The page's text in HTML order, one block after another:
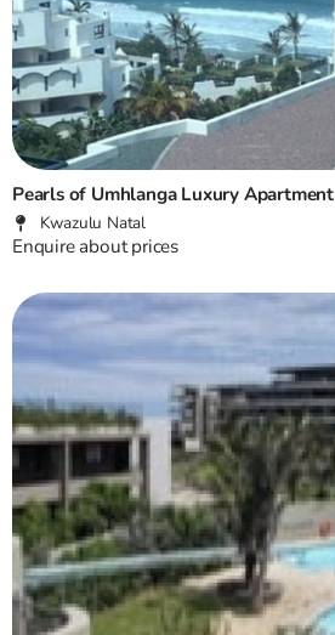
Pearls of Umhlanga Luxury Apartment
Kwazulu Natal
Enquire about prices